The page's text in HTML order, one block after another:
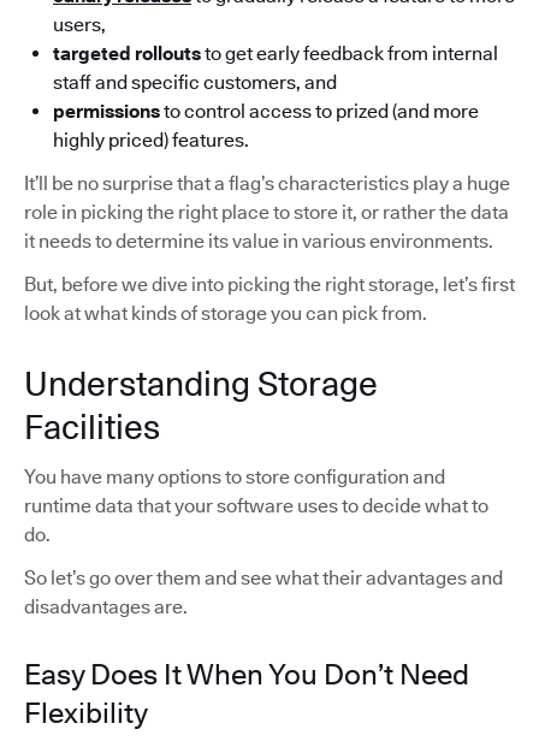
users,
targeted rolloutsto get early feedback from internal
staff and specific customers, and
permissionsto control access to prized (and more
highly priced) features.
It’ll be no surprise that a flag’s characteristics play a huge
role in picking the right place to store it, or rather the data
it needs to determine its value in various environments.
But, before we dive into picking the right storage, let’s first
look at what kinds of storage you can pick from.
Understanding Storage
Facilities
You have many options to store configuration and
runtime data that your software uses to decide what to
do.
So let’s go over them and see what their advantages and
disadvantages are.
Easy Does It When You Don’t Need
Flexibility